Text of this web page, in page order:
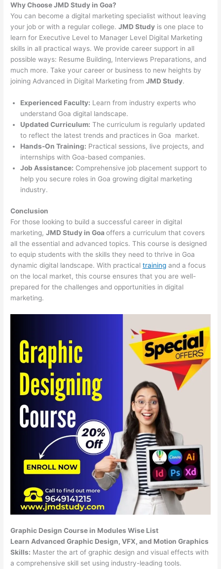
Why Choose JMD Study in Goa?
You can become a digital marketing specialist without leaving
your job or with a regular college.JMD Study is one place to
learn for Executive Level to Manager Level Digital Marketing
skills in all practical ways. We provide career support in all
possible ways: Resume Building, Interviews Preparations, and
much more. Take your career or business to new heights by
joining Advanced in Digital Marketing fromJMD Study.
Experienced Faculty: Learn from industry experts who
understand Goa digital landscape.
Updated Curriculum: The curriculum is regularly updated
to reflect the latest trends and practices in Goa market.
Hands-On Training: Practical sessions, live projects, and
internships with Goa-based companies.
Job Assistance: Comprehensive job placement support to
help you secure roles in Goa growing digital marketing
industry.
Conclusion
For those looking to build a successful career in digital
marketing,JMD Study in Goaoffers a curriculum that covers
all the essential and advanced topics. This course is designed
to equip students with the skills they need to thrive in Goa
dynamic digital landscape. With practicaltraining and a focus
on the local market, this course ensures that you are well-
prepared for the challenges and opportunities in digital
marketing.
Graphic Design Course in Modules Wise List
Learn Advanced Graphic Design, VFX, and Motion Graphics
Skills: Master the art of graphic design and visual effects with
a comprehensive skill set using industry-leading tools.